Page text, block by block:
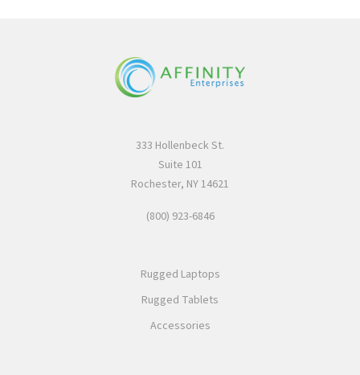
333 Hollenbeck St.
Suite 101
Rochester, NY 14621
(800) 923-6846
Rugged Laptops
Rugged Tablets
Accessories